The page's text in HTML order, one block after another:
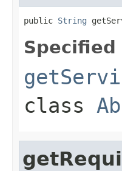
public String
Specified
class